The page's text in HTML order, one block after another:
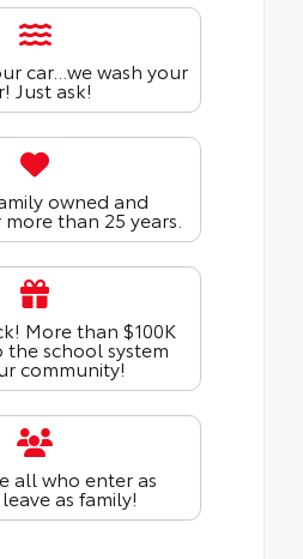
car...we wash your
Just ask!
owned and
than 25 years.
More than $100K
school system
community!
all who enter as
as family!